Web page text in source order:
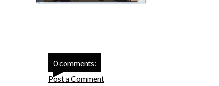
0 comments:
Post a Comment